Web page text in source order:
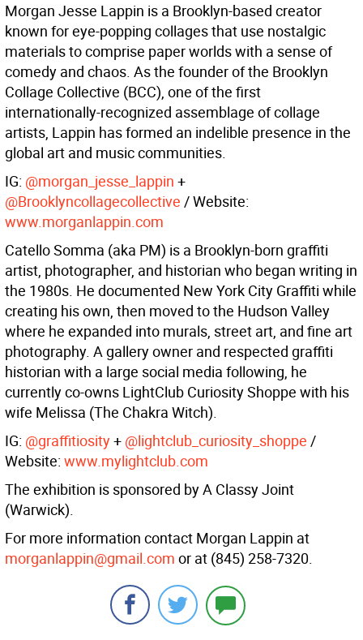
Morgan Jesse Lappin is a Brooklyn-based creator
known for eye-popping collages that use nostalgic
materials to comprise paper worlds with a sense of
comedy and chaos. As the founder of the Brooklyn
Collage Collective (BCC), one of the first
internationally-recognized assemblage of collage
artists, Lappin has formed an indelible presence in the
global art and music communities.
IG: @morgan_jesse_lappin +
@Brooklyncollagecollective / Website:
www.morganlappin.com
Catello Somma (aka PM) is a Brooklyn-born graffiti
artist, photographer, and historian who began writing in
the 1980s. He documented New York City Graffiti while
creating his own, then moved to the Hudson Valley
where he expanded into murals, street art, and fine art
photography. A gallery owner and respected graffiti
historian with a large social media following, he
currently co-owns LightClub Curiosity Shoppe with his
wife Melissa (The Chakra Witch).
IG: @graffitiosity+ @lightclub_curiosity_shoppe /
Website: www.mylightclub.com
The exhibition is sponsored by A Classy Joint
(Warwick).
For more information contact Morgan Lappin at
morganlappin@gmail.com or at (845) 258-7320.